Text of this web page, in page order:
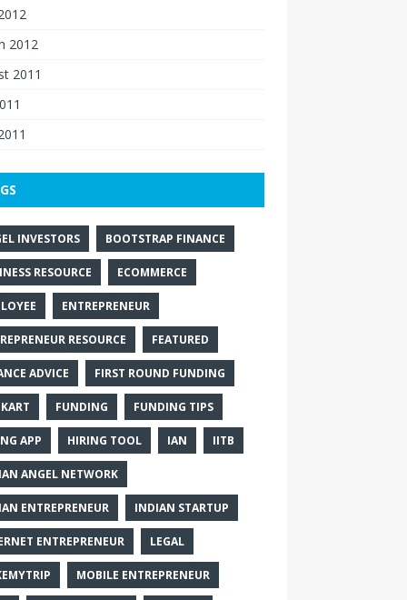
2012
2011
INVESTORS BOOTSTRAP FINANCE
RESOURCE ECOMMERCE
ENTREPRENEUR
RESOURCE FEATURED
ADVICE FIRST ROUND FUNDING
FUNDING FUNDING TIPS
APP HIRING TOOL IAN IITB
ANGEL NETWORK
ENTREPRENEUR INDIAN STARTUP
ENTREPRENEUR LEGAL
MOBILE ENTREPRENEUR